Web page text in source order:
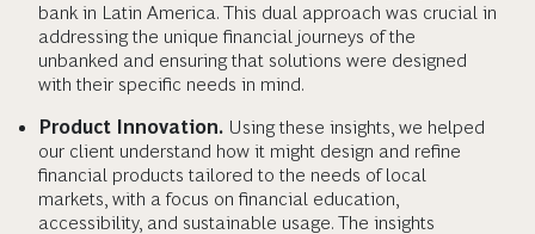
bank in Latin America. This dual approach was crucial in
addressing the unique financial journeys of the
unbanked and ensuring that solutions were designed
with their specific needs in mind.
Product Innovation. Using these insights, we helped
our client understand how it might design and refine
financial products tailored to the needs of local
markets, with a focus on financial education,
accessibility, and sustainable usage. The insights